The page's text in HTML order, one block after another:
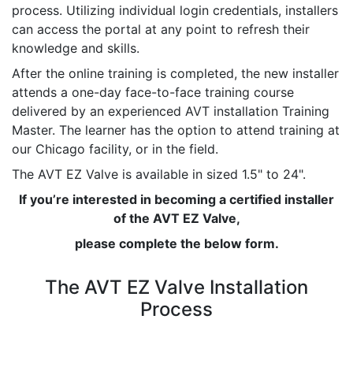
process. Utilizing individual login credentials, installers
can access the portal at any point to refresh their
knowledge and skills.
After the online training is completed, the new installer
attends a one-day face-to-face training course
delivered by an experienced AVT installation Training
Master. The learner has the option to attend training at
our Chicago facility, or in the field.
The AVT EZ Valve is available in sized 1.5" to 24".
If you’re interested in becoming a certified installer
of the AVT EZ Valve,
please complete the below form.
The AVT EZ Valve Installation
Process